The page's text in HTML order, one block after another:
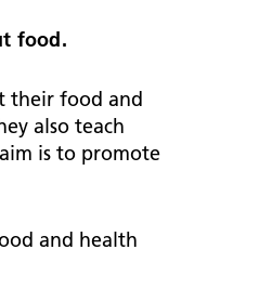
food.
their food and
also teach
is to promote
and health